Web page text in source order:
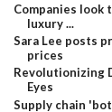
Companies look
luxury ...
Sara Lee posts
prices
Revolutionizing
Eyes
Supply chain